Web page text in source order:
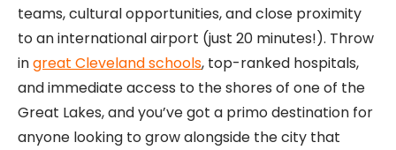
teams, cultural opportunities, and close proximity
to an international airport (just 20 minutes!). Throw
ingreat Cleveland schools, top-ranked hospitals,
and immediate access to the shores of one of the
Great Lakes, and you’ve got a primo destination for
anyone looking to grow alongside the city that